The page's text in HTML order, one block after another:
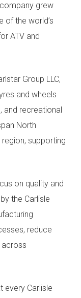
grew
of the world’s
ATV and
Group LLC,
and wheels
and recreational
North
supporting
on quality and
the Carlisle
reduce
across
every Carlisle